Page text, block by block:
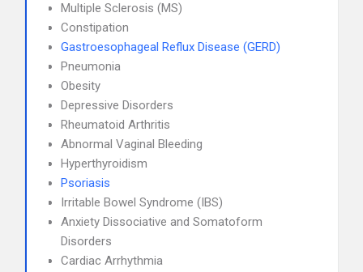
Multiple Sclerosis (MS)
Constipation
Gastroesophageal Reflux Disease (GERD)
Pneumonia
Obesity
Depressive Disorders
Rheumatoid Arthritis
Abnormal Vaginal Bleeding
Hyperthyroidism
Psoriasis
Irritable Bowel Syndrome (IBS)
Anxiety Dissociative and Somatoform
Disorders
Cardiac Arrhythmia